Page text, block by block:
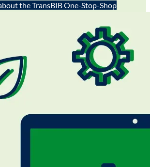
the TransBIB One-Stop-Shop